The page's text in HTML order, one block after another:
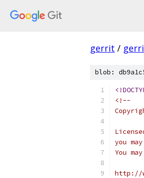
gerrit /
blob:
<!--
you
You
http://